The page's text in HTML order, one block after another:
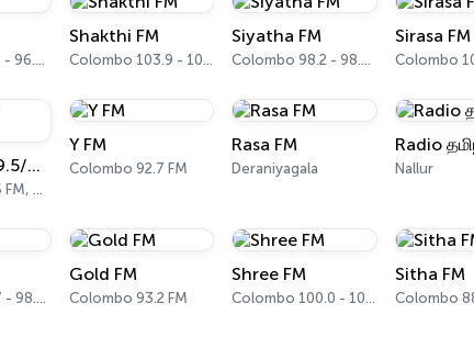
Colombo 96.1 - 96.3 FM
Shakthi FM
Colombo 103.9 - 104.1 FM
Siyatha FM
Colombo 98.2 - 98.4 FM
Sirasa FM
Tamil FM 99.5/99.7
Colombo 99.5 FM, 99.7 FM
Y FM
Colombo 92.7 FM
Rasa FM
Deraniyagala
Radio
Nallur
Colombo 98.7 - 98.9 FM
Gold FM
Colombo 93.2 FM
Shree FM
Colombo 100.0 - 100.2 FM
Sitha FM